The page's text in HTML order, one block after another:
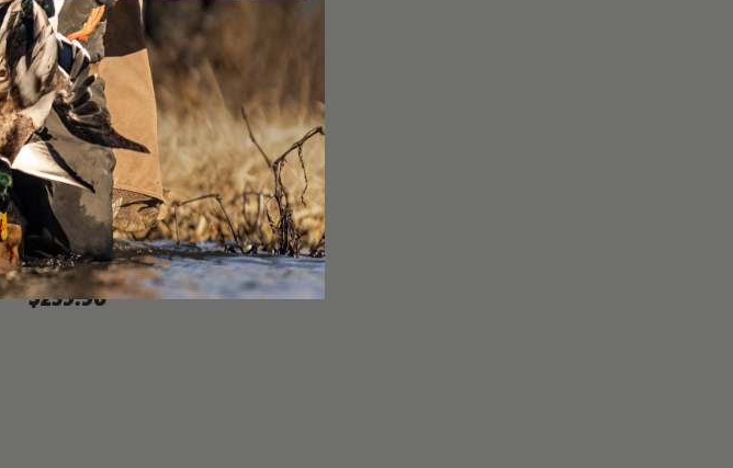
KTS20328
KENT TEALSTEEL® 20GA 3" 1OZ
Shot sizes: 6
Gauge: 20G
Shell length: 3"
Muzzle velocity: 1250
Payload: 1 oz.
Rounds per case: 250
$259.90